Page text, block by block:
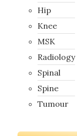
Hip
Knee
MSK
Radiology
Spinal
Spine
Tumour